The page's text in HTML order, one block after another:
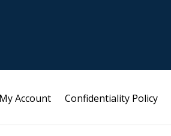
My Account Confidentiality Policy